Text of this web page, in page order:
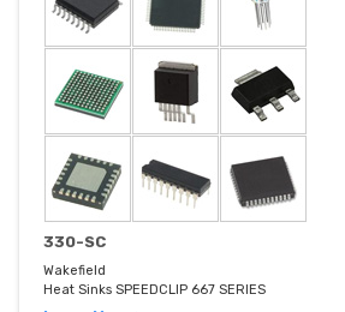
330-SC
Wakefield
Heat Sinks SPEEDCLIP 667 SERIES